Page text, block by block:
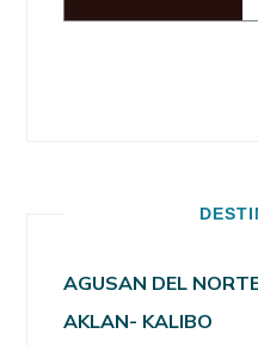
AGUSAN DEL
AKLAN- KALIBO